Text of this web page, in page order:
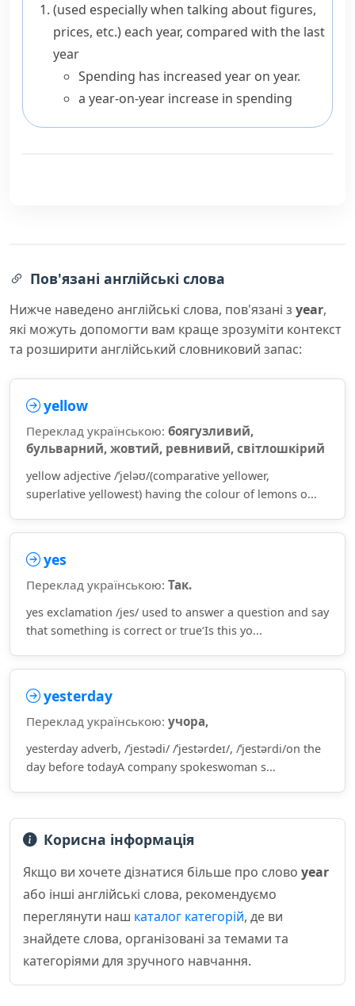
(used especially when talking about figures,
prices, etc.) each year, compared with the last
year
Spending has increased year on year.
a year-on-year increase in spending
Пов'язані англійські слова
Нижче наведено англійські слова, пов'язані з year,
які можуть допомогти вам краще зрозуміти контекст
та розширити англійський словниковий запас:
yellow
Переклад українською: боягузливий,
бульварний, жовтий, ревнивий, світлошкірий
yellow adjective /ˈjeləʊ/(comparative yellower,
superlative yellowest) having the colour of lemons o...
yes
Переклад українською: Так.
yes exclamation /jes/ used to answer a question and say
that something is correct or true‘Is this yo...
yesterday
Переклад українською: учора,
yesterday adverb, /ˈjestədi/ /ˈjestərdeɪ/, /ˈjestərdi/on the
day before todayA company spokeswoman s...
Корисна інформація
Якщо ви хочете дізнатися більше про слово year
або інші англійські слова, рекомендуємо
переглянути наш каталог категорій, де ви
знайдете слова, організовані за темами та
категоріями для зручного навчання.